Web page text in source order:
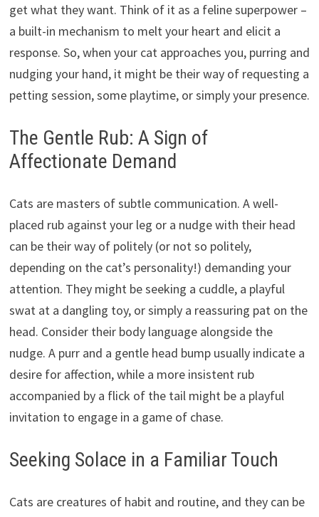
get what they want. Think of it as a feline superpower –
a built-in mechanism to melt your heart and elicit a
response. So, when your cat approaches you, purring and
nudging your hand, it might be their way of requesting a
petting session, some playtime, or simply your presence.
The Gentle Rub: A Sign of
Affectionate Demand
Cats are masters of subtle communication. A well-
placed rub against your leg or a nudge with their head
can be their way of politely (or not so politely,
depending on the cat’s personality!) demanding your
attention. They might be seeking a cuddle, a playful
swat at a dangling toy, or simply a reassuring pat on the
head. Consider their body language alongside the
nudge. A purr and a gentle head bump usually indicate a
desire for affection, while a more insistent rub
accompanied by a flick of the tail might be a playful
invitation to engage in a game of chase.
Seeking Solace in a Familiar Touch
Cats are creatures of habit and routine, and they can be